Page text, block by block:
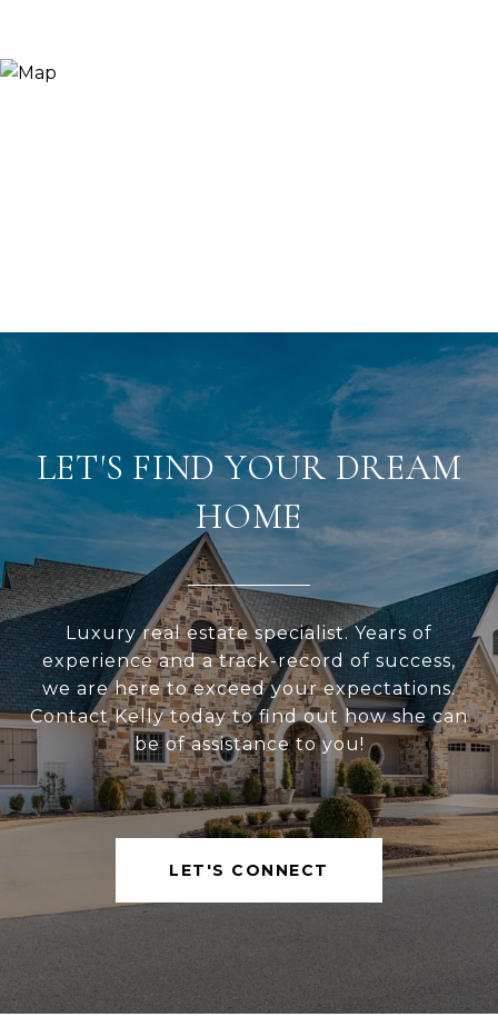
LET'S FIND YOUR DREAM
HOME
Luxury real estate specialist. Years of
experience and a track-record of success,
we are here to exceed your expectations.
Contact Kelly today to find out how she can
be of assistance to you!
LET'S CONNECT